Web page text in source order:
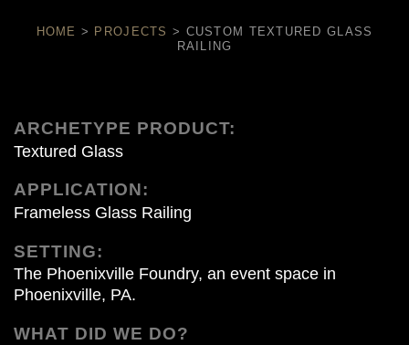
HOME > PROJECTS > CUSTOM TEXTURED GLASS
RAILING
ARCHETYPE PRODUCT:
Textured Glass
APPLICATION:
Frameless Glass Railing
SETTING:
The Phoenixville Foundry, an event space in
Phoenixville, PA.
WHAT DID WE DO?